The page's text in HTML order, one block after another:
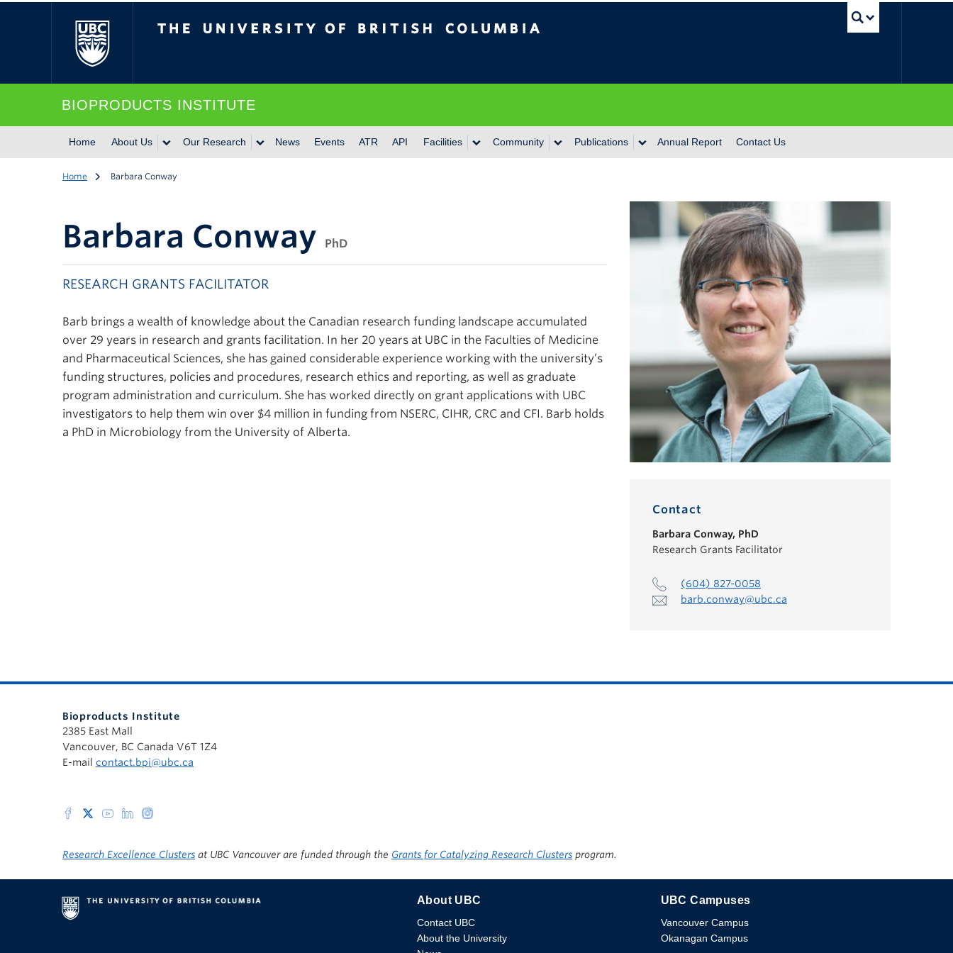
BIOPRODUCTS INSTITUTE
Home About Us Our Research News Events ATR API Facilities Community Publications Annual Report Contact Us
Home Barbara Conway
Barbara Conway PhD
RESEARCH GRANTS FACILITATOR
Barb brings a wealth of knowledge about the Canadian research funding landscape accumulated
over 29 years in research and grants facilitation. In her 20 years at UBC in the Faculties of Medicine
and Pharmaceutical Sciences, she has gained considerable experience working with the university’s
funding structures, policies and procedures, research ethics and reporting, as well as graduate
program administration and curriculum. She has worked directly on grant applications with UBC
investigators to help them win over $4 million in funding from NSERC, CIHR, CRC and CFI. Barb holds
a PhD in Microbiology from the University of Alberta.
Contact
Barbara Conway, PhD
Research Grants Facilitator
(604) 827-0058
barb.conway@ubc.ca
Bioproducts Institute
2385 East Mall
Vancouver, BC Canada V6T 1Z4
E-mail contact.bpi@ubc.ca
Research Excellence Clusters at UBC Vancouver are funded through the Grants for Catalyzing Research Clusters program.
The University of British Columbia
About UBC
Contact UBC
About the University
UBC Campuses
Vancouver Campus
Okanagan Campus